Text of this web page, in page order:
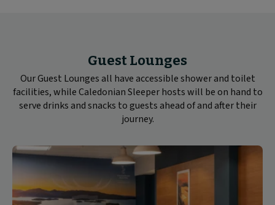
Guest Lounges
Our Guest Lounges all have accessible shower and toilet
facilities, while Caledonian Sleeper hosts will be on hand to
serve drinks and snacks to guests ahead of and after their
journey.